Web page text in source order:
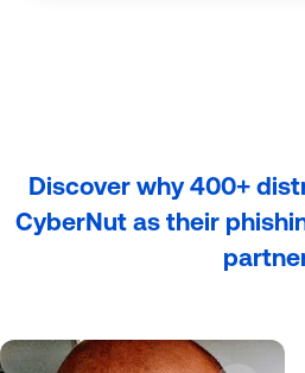
Discover why 400+
CyberNut as their